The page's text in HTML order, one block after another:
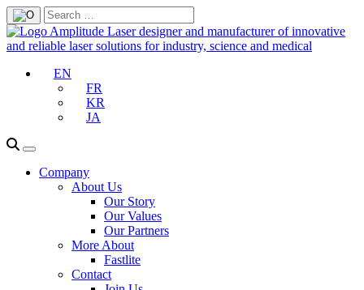
EN
FR
KR
JA
Company
About Us
Our Story
Our Values
Our Partners
More About
Fastlite
Contact